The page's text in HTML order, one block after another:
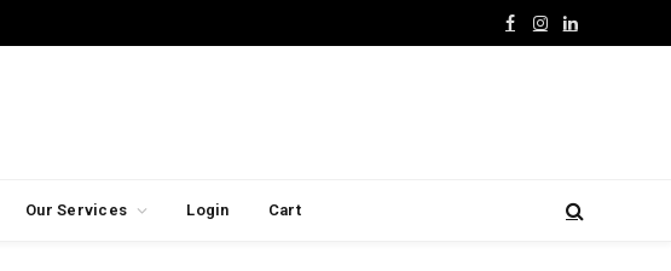
Facebook
Instagram
LinkedIn
Our Services Login Cart